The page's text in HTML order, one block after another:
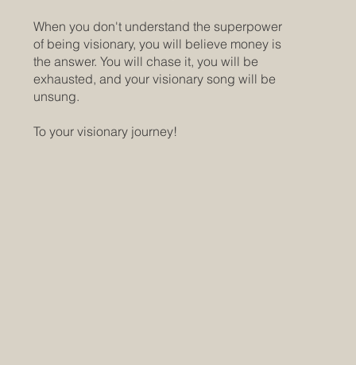
When you don't understand the superpower
of being visionary, you will believe money is
the answer. You will chase it, you will be
exhausted, and your visionary song will be
unsung.
To your visionary journey!